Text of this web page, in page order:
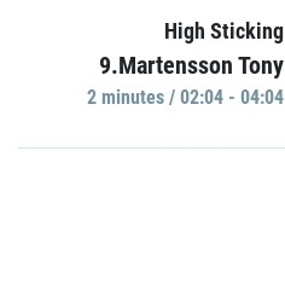
High Sticking
9.Martensson Tony
2 minutes / 02:04 - 04:04